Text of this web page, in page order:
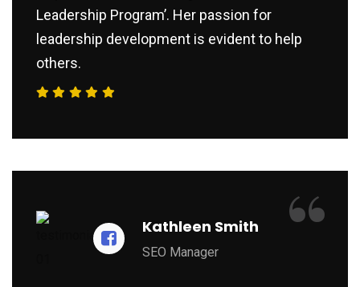
Leadership Program’. Her passion for
leadership development is evident to help
others.
Kathleen Smith
SEO Manager “